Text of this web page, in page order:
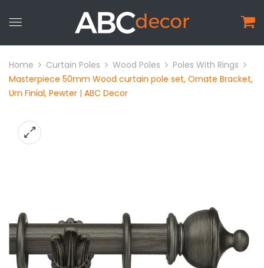
Home Curtain Poles Wood Poles
Poles With Rings
Masterpiece 50mm Wood curtain pole set, Ornate Bracket,
Urn Finial, Pewter | ABC Decor